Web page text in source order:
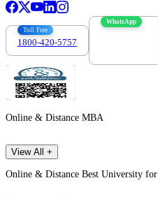
Toll Free
1800-420-5757
WhatsApp
Online & Distance MBA
View All +
Online & Distance Best University for